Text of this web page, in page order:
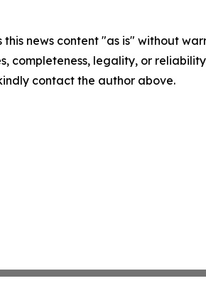
this news content "as is" without
completeness, legality, or
contact the author above.